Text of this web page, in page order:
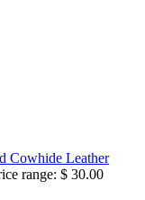
Cowhide Leather
range: $ 30.00